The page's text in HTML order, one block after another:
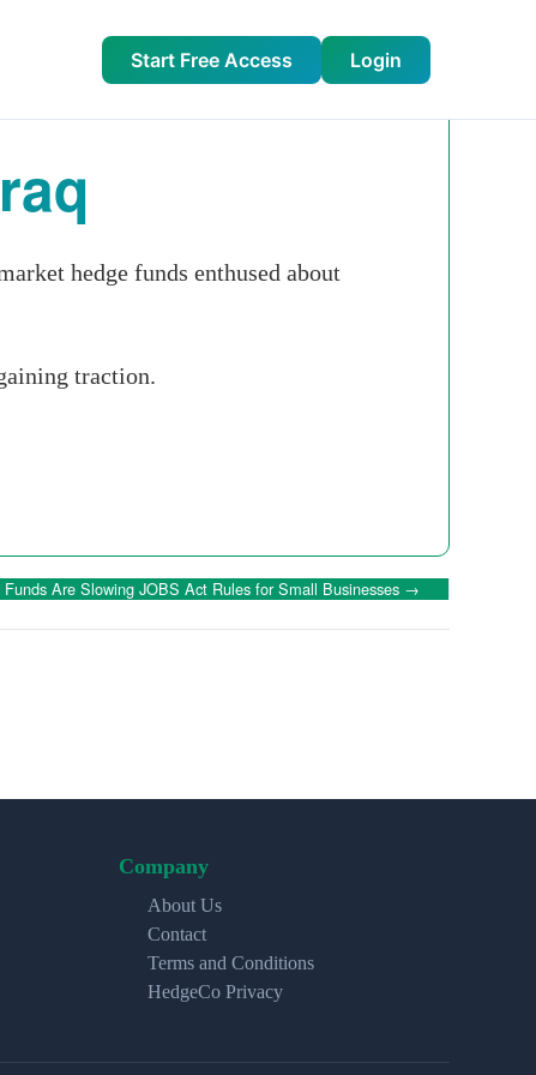
Start Free Access Login
hedge funds enthused about
traction.
Funds Are Slowing JOBS Act Rules for Small Businesses →
Company
About Us
Contact
Terms and Conditions
HedgeCo Privacy